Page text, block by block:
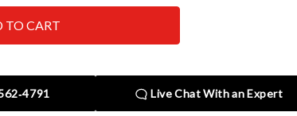
Live Chat With an Expert